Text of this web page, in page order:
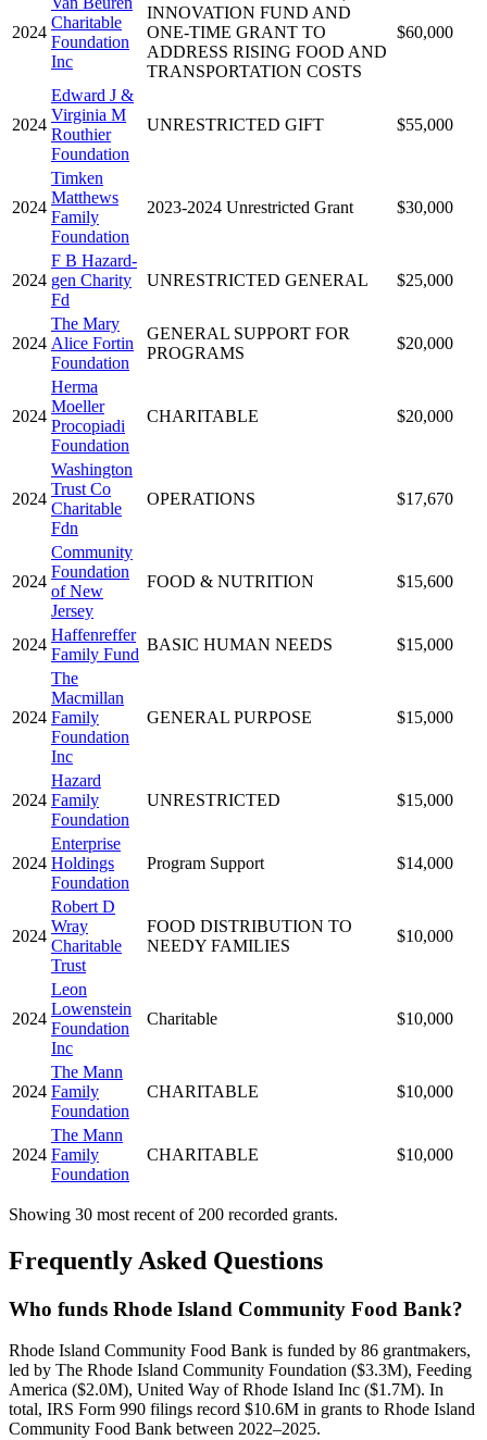
2024
Charitable
Foundation
Inc
INNOVATION FUND AND
ONE-TIME GRANT TO
ADDRESS RISING FOOD AND
TRANSPORTATION COSTS
$60,000
2024
Edward J &
Virginia M
Routhier
Foundation
UNRESTRICTED GIFT $55,000
2024
Timken
Matthews
Family
Foundation
2023-2024 Unrestricted Grant $30,000
2024
F B Hazard-
gen Charity
Fd
UNRESTRICTED GENERAL $25,000
2024
The Mary
Alice Fortin
Foundation
GENERAL SUPPORT FOR
PROGRAMS
$20,000
2024
Herma
Moeller
Procopiadi
Foundation
CHARITABLE $20,000
2024
Washington
Trust Co
Charitable
Fdn
OPERATIONS $17,670
2024
Community
Foundation
of New
Jersey
FOOD & NUTRITION $15,600
2024
Haffenreffer
Family Fund
BASIC HUMAN NEEDS $15,000
2024
The
Macmillan
Family
Foundation
Inc
GENERAL PURPOSE $15,000
2024
Hazard
Family
Foundation
UNRESTRICTED $15,000
2024
Enterprise
Holdings
Foundation
Program Support $14,000
2024
Robert D
Wray
Charitable
Trust
FOOD DISTRIBUTION TO
NEEDY FAMILIES
$10,000
2024
Leon
Lowenstein
Foundation
Inc
Charitable $10,000
2024
The Mann
Family
Foundation
CHARITABLE $10,000
2024
The Mann
Family
Foundation
CHARITABLE $10,000
Showing 30 most recent of 200 recorded grants.
Frequently Asked Questions
Who funds Rhode Island Community Food Bank?
Rhode Island Community Food Bank is funded by 86 grantmakers,
led by The Rhode Island Community Foundation ($3.3M), Feeding
America ($2.0M), United Way of Rhode Island Inc ($1.7M). In
total, IRS Form 990 filings record $10.6M in grants to Rhode Island
Community Food Bank between 2022–2025.